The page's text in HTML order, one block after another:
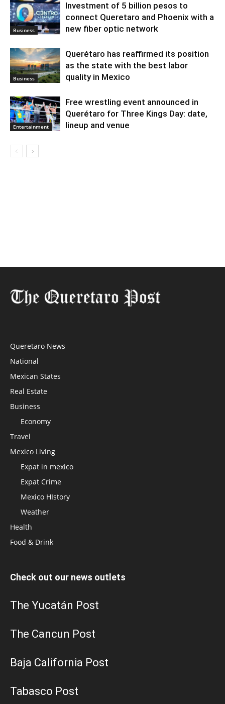
Business
Investment of 5 billion pesos to
connect Queretaro and Phoenix with a
new fiber optic network
Business
Querétaro has reaffirmed its position
as the state with the best labor
quality in Mexico
Entertainment
Free wrestling event announced in
Querétaro for Three Kings Day: date,
lineup and venue
Queretaro News
National
Mexican States
Real Estate
Business
Economy
Travel
Mexico Living
Expat in mexico
Expat Crime
Mexico HIstory
Weather
Health
Food & Drink
Check out our news outlets
The Yucatán Post
The Cancun Post
Baja California Post
Tabasco Post